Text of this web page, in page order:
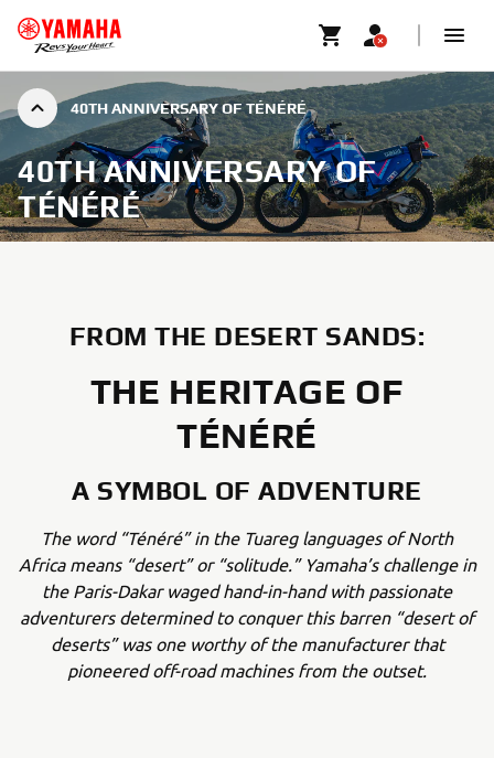
40TH ANNIVERSARY OF TÉNÉRÉ
40TH ANNIVERSARY OF
TÉNÉRÉ
FROM THE DESERT SANDS:
THE HERITAGE OF
TÉNÉRÉ
A SYMBOL OF ADVENTURE
The word “Ténéré” in the Tuareg languages of North
Africa means “desert” or “solitude.” Yamaha’s challenge in
the Paris-Dakar waged hand-in-hand with passionate
adventurers determined to conquer this barren “desert of
deserts” was one worthy of the manufacturer that
pioneered off-road machines from the outset.